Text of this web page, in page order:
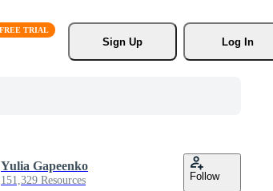
Sign Up
Log In
Yulia Gapeenko
151,329 Resources Follow